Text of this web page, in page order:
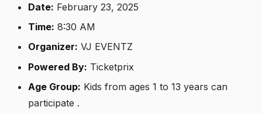
Date: February 23, 2025
Time: 8:30 AM
Organizer: VJ EVENTZ
Powered By: Ticketprix
Age Group: Kids from ages 1 to 13 years can
participate .